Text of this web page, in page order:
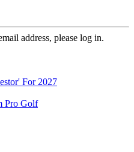
address, please log in.
For 2027
Pro Golf